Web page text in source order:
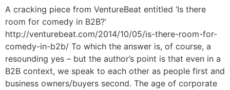
A cracking piece from VentureBeat entitled ‘Is there
room for comedy in B2B?’
http://venturebeat.com/2014/10/05/is-there-room-for-
comedy-in-b2b/ To which the answer is, of course, a
resounding yes – but the author’s point is that even in a
B2B context, we speak to each other as people first and
business owners/buyers second. The age of corporate